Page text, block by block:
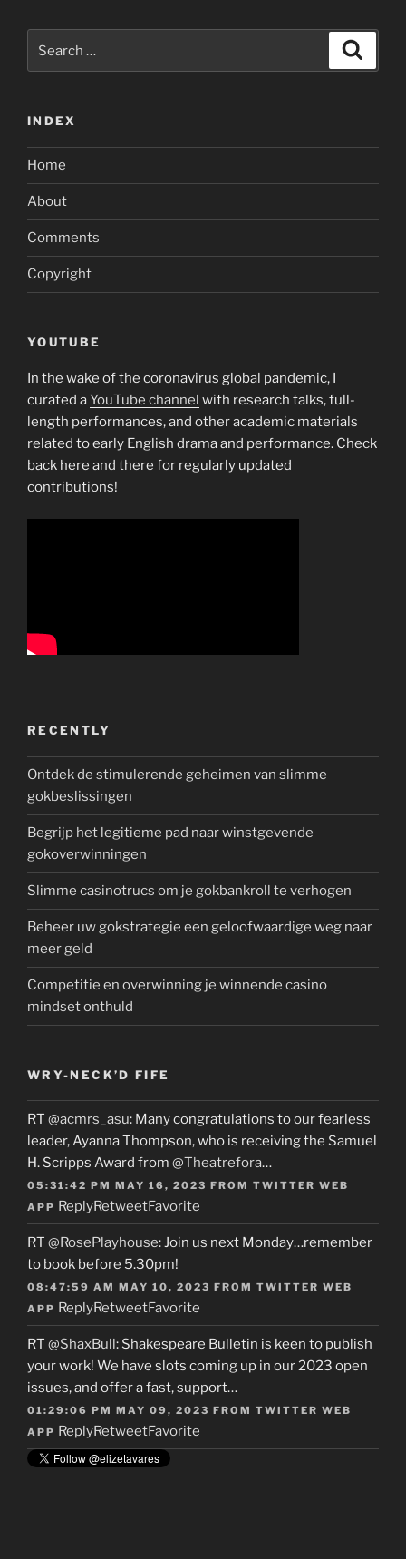
for:
INDEX
Home
About
Comments
Copyright
YOUTUBE
In the wake of the coronavirus global pandemic, I
curated aYouTube channel with research talks, full-
length performances, and other academic materials
related to early English drama and performance. Check
back here and there for regularly updated
contributions!
RECENTLY
Ontdek de stimulerende geheimen van slimme
gokbeslissingen
Begrijp het legitieme pad naar winstgevende
gokoverwinningen
Slimme casinotrucs om je gokbankroll te verhogen
Beheer uw gokstrategie een geloofwaardige weg naar
meer geld
Competitie en overwinning je winnende casino
mindset onthuld
WRY-NECK’D FIFE
RT @acmrs_asu: Many congratulations to our fearless
leader, Ayanna Thompson, who is receiving the Samuel
H. Scripps Award from @Theatrefora…
05:31:42 PM MAY 16, 2023 FROM TWITTER WEB
APP ReplyRetweetFavorite
RT @RosePlayhouse: Join us next Monday…remember
to book before 5.30pm!
08:47:59 AM MAY 10, 2023 FROM TWITTER WEB
APP ReplyRetweetFavorite
RT @ShaxBull: Shakespeare Bulletin is keen to publish
your work! We have slots coming up in our 2023 open
issues, and offer a fast, support…
01:29:06 PM MAY 09, 2023 FROM TWITTER WEB
APP ReplyRetweetFavorite